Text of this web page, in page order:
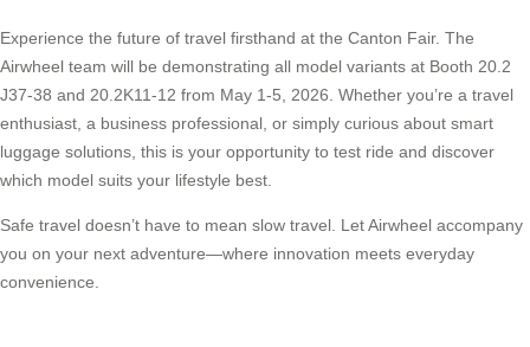
Experience the future of travel firsthand at the Canton Fair. The
Airwheel team will be demonstrating all model variants at Booth 20.2
J37-38 and 20.2K11-12 from May 1-5, 2026. Whether you’re a travel
enthusiast, a business professional, or simply curious about smart
luggage solutions, this is your opportunity to test ride and discover
which model suits your lifestyle best.
Safe travel doesn’t have to mean slow travel. Let Airwheel accompany
you on your next adventure—where innovation meets everyday
convenience.